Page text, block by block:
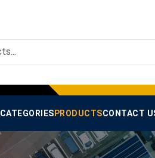
CATEGORIES PRODUCTSCONTACT